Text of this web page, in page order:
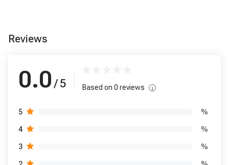
Reviews
0.0 / 5 Based on 0 reviews
5 %
4 %
3 %